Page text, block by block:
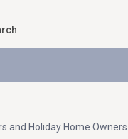
and Holiday Home Owners